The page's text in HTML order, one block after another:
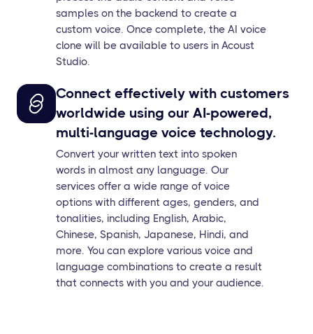
samples on the backend to create a
custom voice. Once complete, the AI voice
clone will be available to users in Acoust
Studio.
Connect effectively with customers
worldwide using our AI-powered,
multi-language voice technology.
Convert your written text into spoken
words in almost any language. Our
services offer a wide range of voice
options with different ages, genders, and
tonalities, including English, Arabic,
Chinese, Spanish, Japanese, Hindi, and
more. You can explore various voice and
language combinations to create a result
that connects with you and your audience.